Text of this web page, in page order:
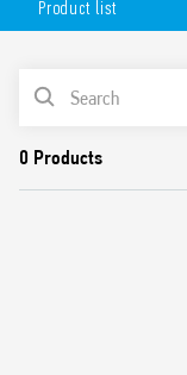
6 analog (0…
2 analog (0…
Nominal
Available also for
Product list
PRODUCT LIST
APPROVALS